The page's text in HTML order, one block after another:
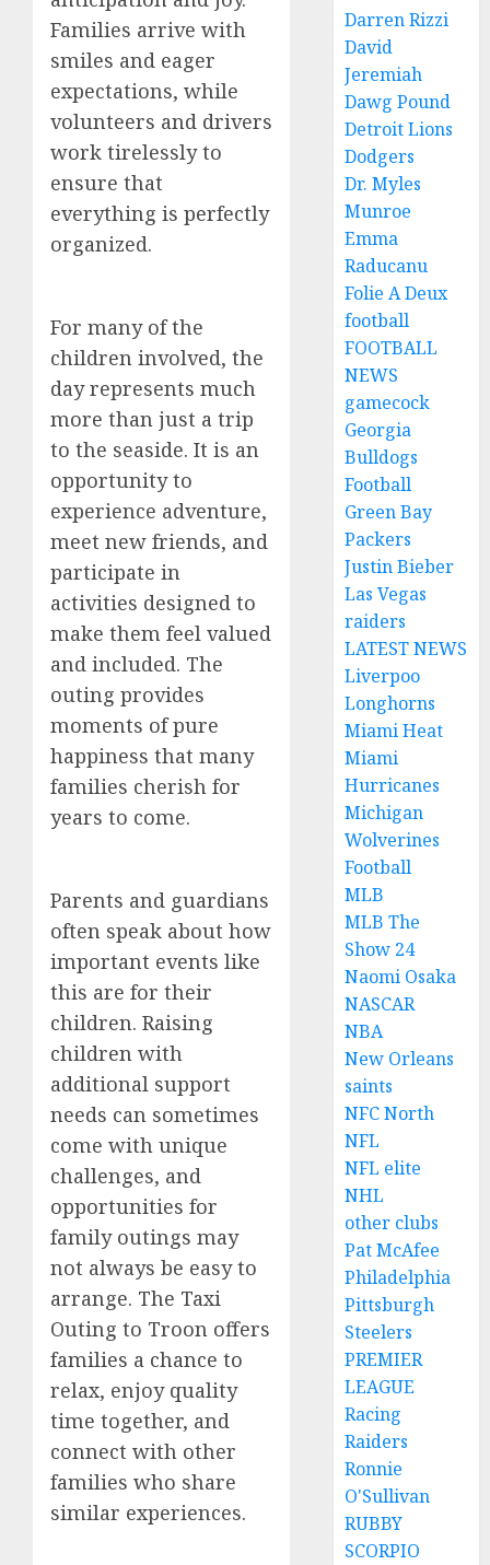
Families arrive with
smiles and eager
expectations, while
volunteers and drivers
work tirelessly to
ensure that
everything is perfectly
organized.
For many of the
children involved, the
day represents much
more than just a trip
to the seaside. It is an
opportunity to
experience adventure,
meet new friends, and
participate in
activities designed to
make them feel valued
and included. The
outing provides
moments of pure
happiness that many
families cherish for
years to come.
Parents and guardians
often speak about how
important events like
this are for their
children. Raising
children with
additional support
needs can sometimes
come with unique
challenges, and
opportunities for
family outings may
not always be easy to
arrange. The Taxi
Outing to Troon offers
families a chance to
relax, enjoy quality
time together, and
connect with other
families who share
similar experiences.
Darren Rizzi
David
Jeremiah
Dawg Pound
Detroit Lions
Dodgers
Dr. Myles
Munroe
Emma
Raducanu
Folie A Deux
football
FOOTBALL
NEWS
gamecock
Georgia
Bulldogs
Football
Green Bay
Packers
Justin Bieber
Las Vegas
raiders
LATEST NEWS
Liverpoo
Longhorns
Miami Heat
Miami
Hurricanes
Michigan
Wolverines
Football
MLB
MLB The
Show 24
Naomi Osaka
NASCAR
NBA
New Orleans
saints
NFC North
NFL
NFL elite
NHL
other clubs
Pat McAfee
Philadelphia
Pittsburgh
Steelers
PREMIER
LEAGUE
Racing
Raiders
Ronnie
O'Sullivan
RUBBY
SCORPIO